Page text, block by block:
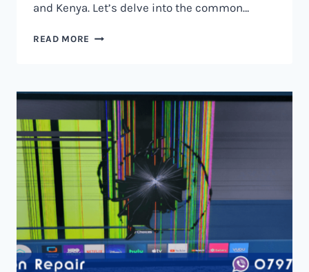
and Kenya. Let’s delve into the common…
READ MORE REFRIGERATOR
AND
KENYA